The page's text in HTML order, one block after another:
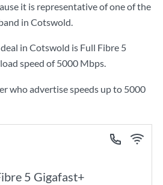
it is representative of one of the
in Cotswold.
in Cotswold is Full Fibre 5
speed of5000 Mbps.
who advertise speeds up to 5000
5 Gigafast+